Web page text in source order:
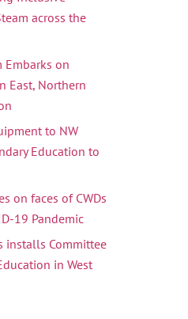
across the
Embarks on
East, Northern
to NW
Education to
on faces of CWDs
19 Pandemic
installs Committee
in West